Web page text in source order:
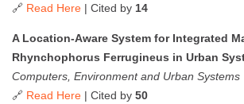
🔗 Read Here | Cited by 14
A Location-Aware System for Integrated
Rhynchophorus Ferrugineus in Urban
Computers, Environment and Urban Systems
🔗 Read Here | Cited by 50